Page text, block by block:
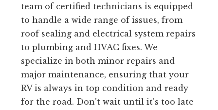
team of certified technicians is equipped
to handle a wide range of issues, from
roof sealing and electrical system repairs
to plumbing and HVAC fixes. We
specialize in both minor repairs and
major maintenance, ensuring that your
RV is always in top condition and ready
for the road. Don’t wait until it’s too late